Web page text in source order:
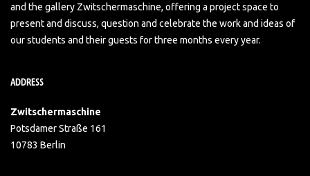
and the gallery Zwitschermaschine, offering a project space to
present and discuss, question and celebrate the work and ideas of
our students and their guests for three months every year.
ADDRESS
Zwitschermaschine
Potsdamer Straße 161
10783 Berlin